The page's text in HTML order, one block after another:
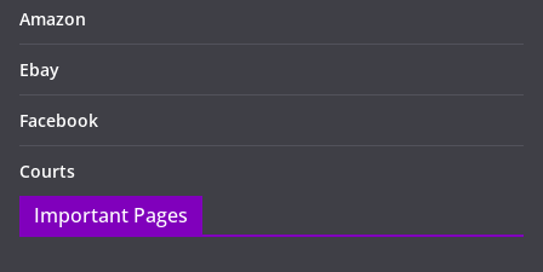
Amazon
Ebay
Facebook
Courts
Important Pages